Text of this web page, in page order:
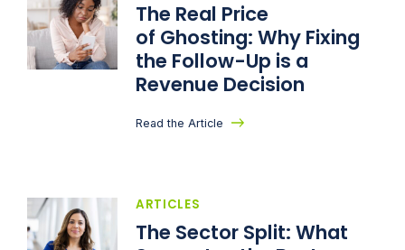
The Real Price
of Ghosting: Why Fixing
the Follow-Up is a
Revenue Decision
Read the Article
ARTICLES
The Sector Split: What